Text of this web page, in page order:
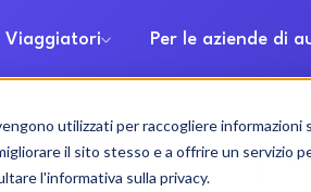
utilizzati per raccogliere informazioni
il sito stesso e a offrire un servizio
l'informativa sulla privacy.
Viaggiatori Per le aziende di
rental